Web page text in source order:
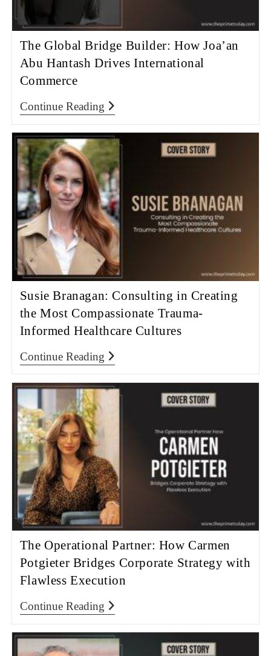
The Global Bridge Builder: How Joa’an
Abu Hantash Drives International
Commerce
Continue Reading
Susie Branagan: Consulting in Creating
the Most Compassionate Trauma-
Informed Healthcare Cultures
Continue Reading
The Operational Partner: How Carmen
Potgieter Bridges Corporate Strategy with
Flawless Execution
Continue Reading